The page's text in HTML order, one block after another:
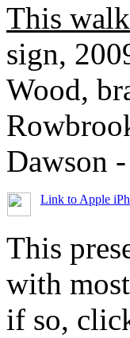
This
sign,
Wood,
Dawson
Link to Apple
This
with
if so,